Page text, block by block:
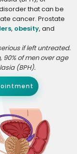
that can be
cancer. Prostate
, obesity, and
if left untreated.
of men over age
(BPH).